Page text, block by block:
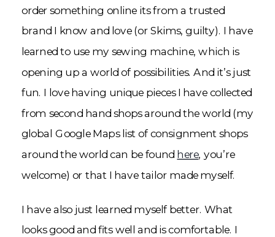
order something online its from a trusted
brand I know and love (or Skims, guilty). I have
learned to use my sewing machine, which is
opening up a world of possibilities. And it’s just
fun. I love having unique pieces I have collected
from second hand shops around the world (my
global Google Maps list of consignment shops
around the world can be found here, you’re
welcome) or that I have tailor made myself.
I have also just learned myself better. What
looks good and fits well and is comfortable. I